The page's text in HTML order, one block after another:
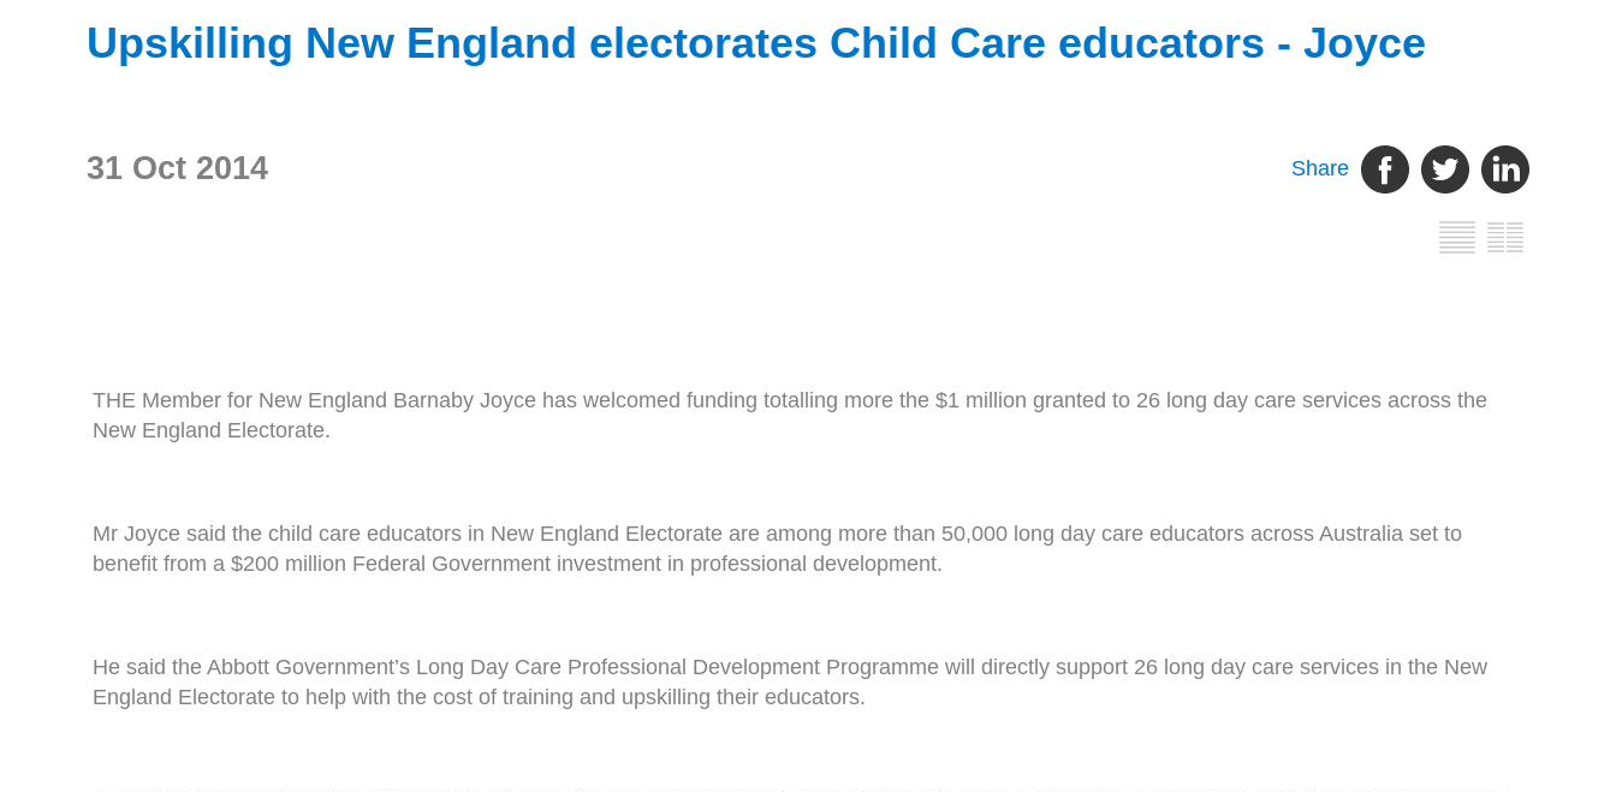
Upskilling New England electorates Child Care educators - Joyce
31 Oct 2014 Share
THE Member for New England Barnaby Joyce has welcomed funding totalling more the $1 million granted to 26 long day care services across the
New England Electorate.
Mr Joyce said the child care educators in New England Electorate are among more than 50,000 long day care educators across Australia set to
benefit from a $200 million Federal Government investment in professional development.
He said the Abbott Government’s Long Day Care Professional Development Programme will directly support 26 long day care services in the New
England Electorate to help with the cost of training and upskilling their educators.